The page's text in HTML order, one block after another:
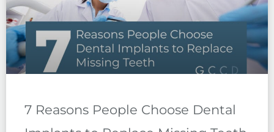
7 Reasons People Choose Dental